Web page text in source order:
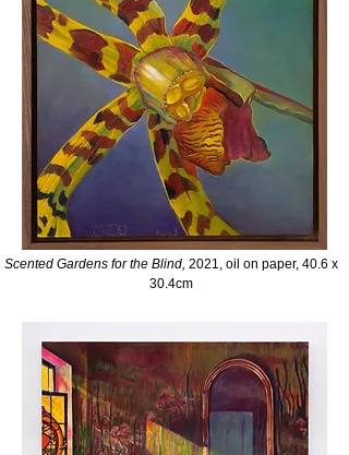
Scented Gardens for the Blind, 2021, oil on paper, 40.6 x
30.4cm